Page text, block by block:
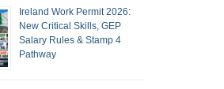
Ireland Work Permit 2026:
New Critical Skills, GEP
Salary Rules & Stamp 4
Pathway